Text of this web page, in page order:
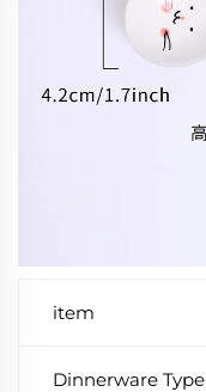
item
Dinnerware Type